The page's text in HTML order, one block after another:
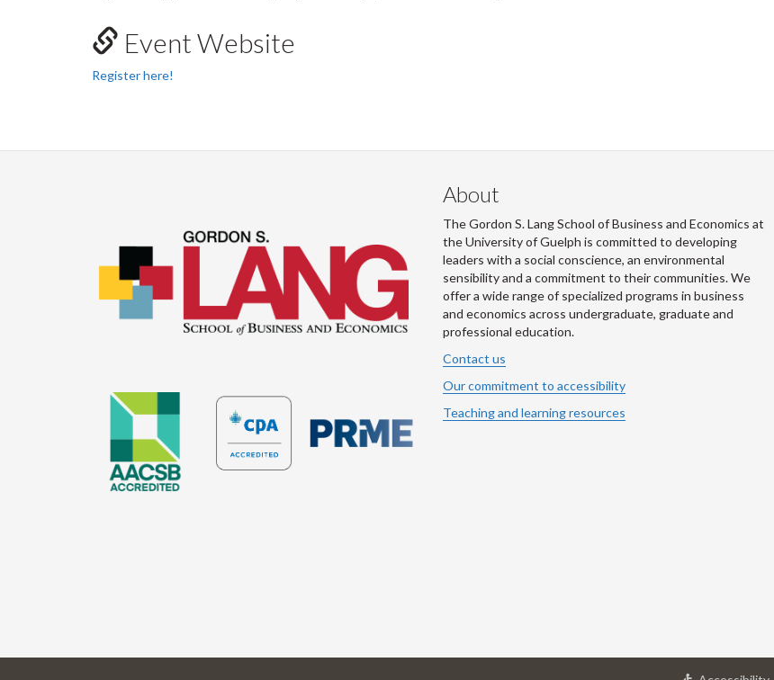
Event Website
Register here!
About
The Gordon S. Lang School of Business and Economics at
the University of Guelph is committed to developing
leaders with a social conscience, an environmental
sensibility and a commitment to their communities. We
offer a wide range of specialized programs in business
and economics across undergraduate, graduate and
professional education.
Contact us
Our commitment to accessibility
Teaching and learning resources